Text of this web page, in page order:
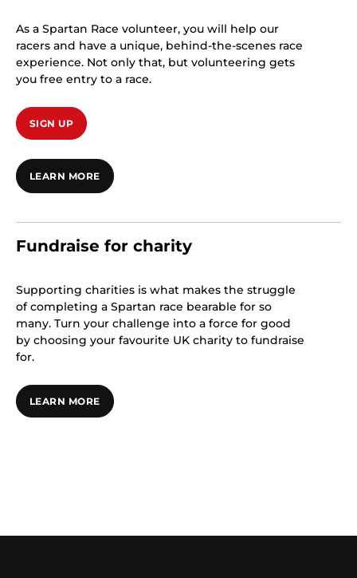
As a Spartan Race volunteer, you will help our
racers and have a unique, behind-the-scenes race
experience. Not only that, but volunteering gets
you free entry to a race.
SIGN UP
LEARN MORE
Fundraise for charity
Supporting charities is what makes the struggle
of completing a Spartan race bearable for so
many. Turn your challenge into a force for good
by choosing your favourite UK charity to fundraise
for.
LEARN MORE